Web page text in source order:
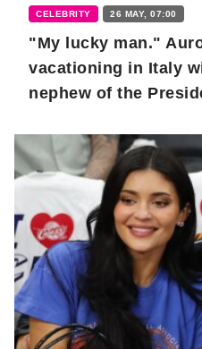
CELEBRITY 26 MAY, 07:00
"My lucky man."
vacationing in Italy
nephew of the